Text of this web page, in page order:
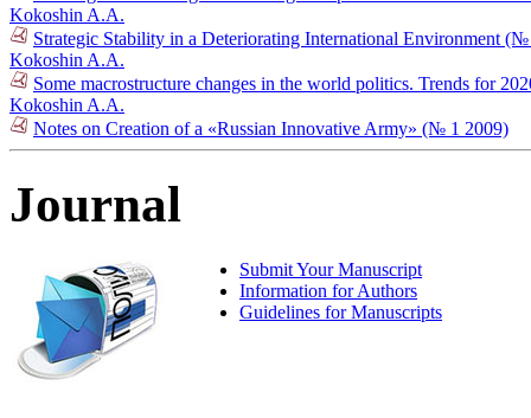
Kokoshin A.A.
Strategic Stability in a Deteriorating International Environment
Kokoshin A.A.
Some macrostructure changes in the world politics. Trends for
Kokoshin A.A.
Notes on Creation of a «Russian Innovative Army» (№ 1 2009)
Journal
Submit Your Manuscript
Information for Authors
Guidelines for Manuscripts